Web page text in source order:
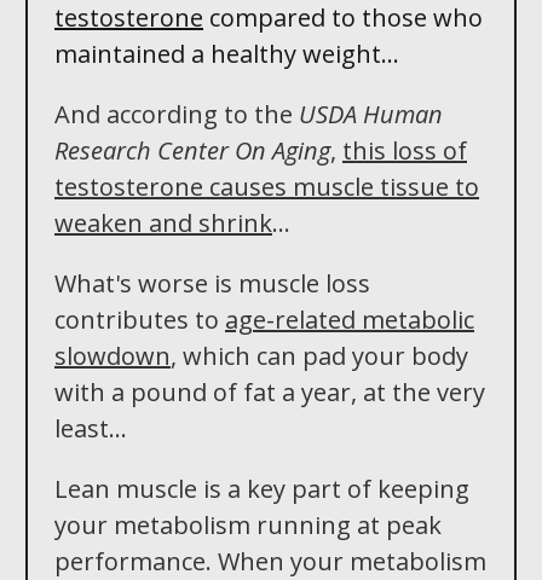
testosterone compared to those who
maintained a healthy weight. ..
And according to the USDA Human
Research Center On Aging, this loss of
testosterone causes muscle tissue to
weaken and shrink...
What's worse is muscle loss
contributes to age-related metabolic
slowdown, which can pad your body
with a pound of fat a year, at the very
least...
Lean muscle is a key part of keeping
your metabolism running at peak
performance. When your metabolism